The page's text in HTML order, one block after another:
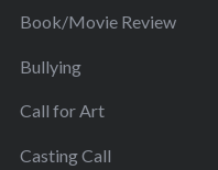
Book/Movie Review
Bullying
Call for Art
Casting Call